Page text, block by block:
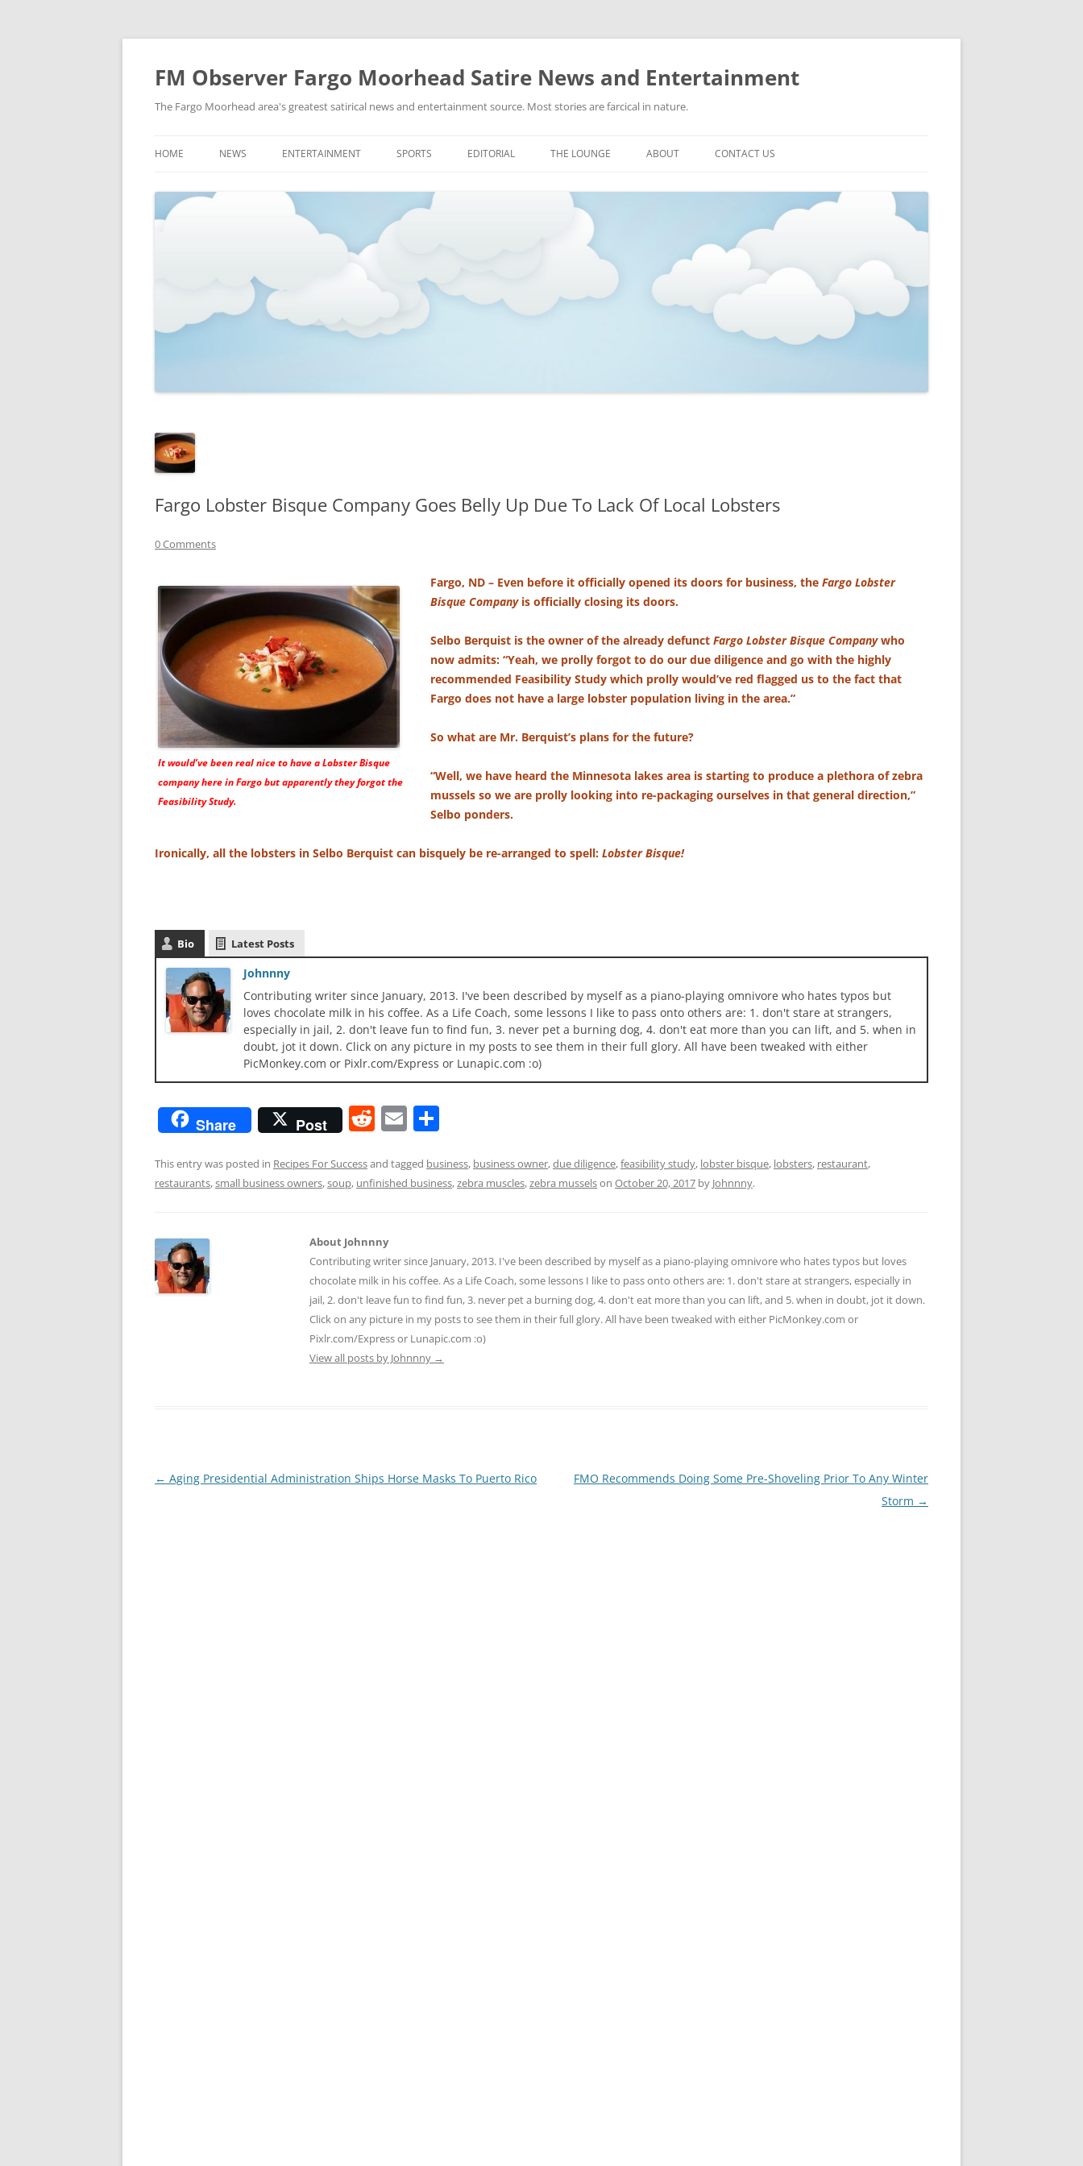
FM Observer Fargo Moorhead Satire News and Entertainment
The Fargo Moorhead area's greatest satirical news and entertainment source. Most stories are farcical in nature.
to
HOME NEWS
NEWS FROM THE FUTURE
STRANGE BUT TRUE
ENTERTAINMENT
FASHION & STYLE
MUSIC
SPORTS
MMA
NASCAR
EDITORIAL THE LOUNGE
PICTURES
ABOUT CONTACT US
Fargo Lobster Bisque Company Goes Belly Up Due To Lack Of Local Lobsters
0 Comments
It would’ve been real nice to have a Lobster Bisque
company here in Fargo but apparently they forgot the
Feasibility Study.
Fargo, ND – Even before it officially opened its doors for business, the Fargo Lobster
Bisque Companyis officially closing its doors.
Selbo Berquist is the owner of the already defunct Fargo Lobster Bisque Companywho
now admits: “Yeah, we prolly forgot to do our due diligence and go with the highly
recommended Feasibility Study which prolly would’ve red flagged us to the fact that
Fargo does not have a large lobster population living in the area.”
So what are Mr. Berquist’s plans for the future?
“Well, we have heard the Minnesota lakes area is starting to produce a plethora of zebra
mussels so we are prolly looking into re-packaging ourselves in that general direction,”
Selbo ponders.
Ironically, all the lobsters in Selbo Berquist can bisquely be re-arranged to spell: Lobster Bisque!
Bio Latest Posts
Johnnny
Contributing writer since January, 2013. I've been described by myself as a piano-playing omnivore who hates typos but
loves chocolate milk in his coffee. As a Life Coach, some lessons I like to pass onto others are: 1. don't stare at strangers,
especially in jail, 2. don't leave fun to find fun, 3. never pet a burning dog, 4. don't eat more than you can lift, and 5. when in
doubt, jot it down. Click on any picture in my posts to see them in their full glory. All have been tweaked with either
PicMonkey.com or Pixlr.com/Express or Lunapic.com :o)
Share Post R
d
di
E
ai
l
ar
e
This entry was posted in Recipes For Successand tagged business, business owner,due diligence,feasibility study, lobster bisque, lobsters, restaurant,
restaurants,small business owners,soup, unfinished business,zebra muscles,zebra musselson October 20, 2017 by Johnnny.
About Johnnny
Contributing writer since January, 2013. I've been described by myself as a piano-playing omnivore who hates typos but loves
chocolate milk in his coffee. As a Life Coach, some lessons I like to pass onto others are: 1. don't stare at strangers, especially in
jail, 2. don't leave fun to find fun, 3. never pet a burning dog, 4. don't eat more than you can lift, and 5. when in doubt, jot it down.
Click on any picture in my posts to see them in their full glory. All have been tweaked with either PicMonkey.com or
Pixlr.com/Express or Lunapic.com :o)
View all posts by Johnnny →
Post
← Aging Presidential Administration Ships Horse Masks To Puerto Rico
FMO Recommends Doing Some Pre-Shoveling Prior To Any Winter
Storm →